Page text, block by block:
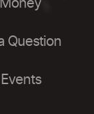
Question